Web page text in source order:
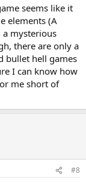
seems like it
elements (A
mysterious
there are only a
bullet hell games
I can know how
me short of
#8